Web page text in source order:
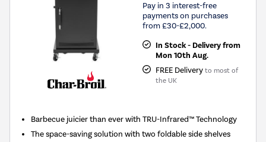
Pay in 3 interest-free
payments on purchases
from £30-£2,000.
In Stock - Delivery from
Mon 10th Aug.
FREE Delivery to most of
the UK
Barbecue juicier than ever with TRU-Infrared™ Technology
The space-saving solution with two foldable side shelves